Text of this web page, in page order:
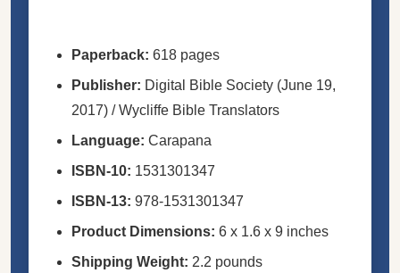
Paperback: 618 pages
Publisher: Digital Bible Society (June 19,
2017) / Wycliffe Bible Translators
Language: Carapana
ISBN-10: 1531301347
ISBN-13: 978-1531301347
Product Dimensions: 6 x 1.6 x 9 inches
Shipping Weight: 2.2 pounds